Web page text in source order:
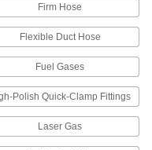
flow and inspect liquid color
Firm Hose
Flexible Duct Hose
Fuel Gases
Polish Quick-Clamp Fittings
Laser Gas